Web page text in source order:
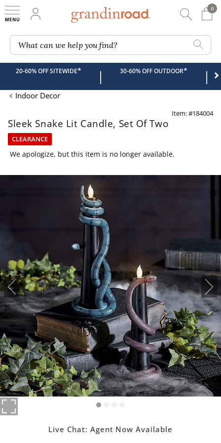
My Account
0
0
What can we help you find?
20-60% OFF SITEWIDE* | 30-60% OFF OUTDOOR* |
Indoor Decor
Item: #184004
Sleek Snake Lit Candle, Set Of Two
CLEARANCE
We apologize, but this item is no longer available.
Live Chat: Agent Now Available